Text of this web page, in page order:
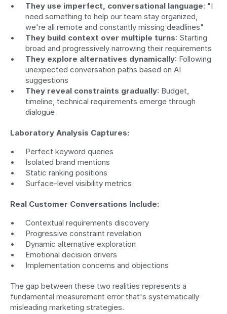
They use imperfect, conversational language: "I
need something to help our team stay organized,
we're all remote and constantly missing deadlines"
They build context over multiple turns: Starting
broad and progressively narrowing their requirements
They explore alternatives dynamically: Following
unexpected conversation paths based on AI
suggestions
They reveal constraints gradually: Budget,
timeline, technical requirements emerge through
dialogue
Laboratory Analysis Captures:
Perfect keyword queries
Isolated brand mentions
Static ranking positions
Surface-level visibility metrics
Real Customer Conversations Include:
Contextual requirements discovery
Progressive constraint revelation
Dynamic alternative exploration
Emotional decision drivers
Implementation concerns and objections
The gap between these two realities represents a
fundamental measurement error that's systematically
misleading marketing strategies.